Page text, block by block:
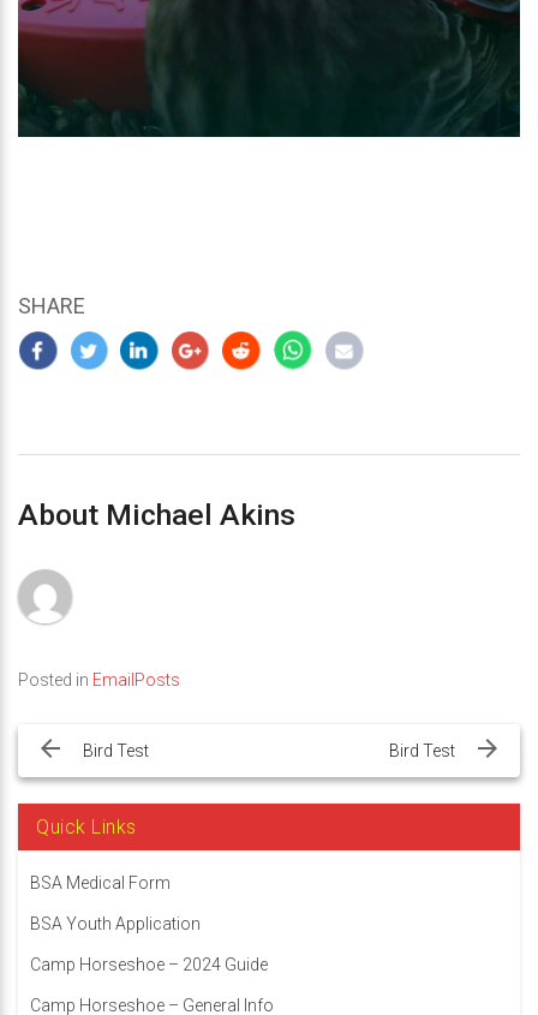
SHARE
About Michael Akins
Posted in EmailPosts
navigation
Bird Test Bird Test
Quick Links
BSA Medical Form
BSA Youth Application
Camp Horseshoe – 2024 Guide
Camp Horseshoe – General Info